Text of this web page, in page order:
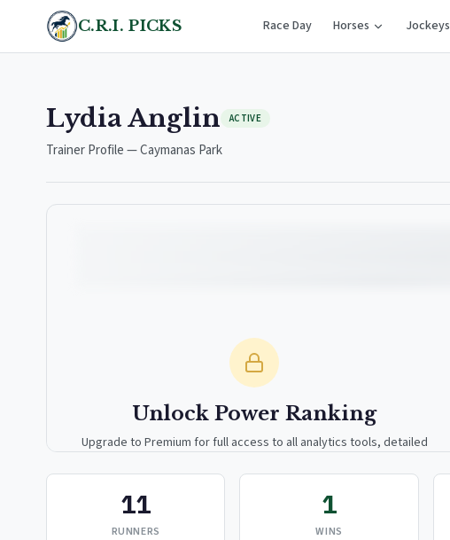
C.R.I. PICKS Race Day Horses Jockeys
Lydia Anglin ACTIVE
Trainer Profile — Caymanas Park
Unlock Power Ranking
Upgrade to Premium for full access to all analytics tools, detailed
Upgrade to Premium — $9.99/mo
11
RUNNERS
1
WINS